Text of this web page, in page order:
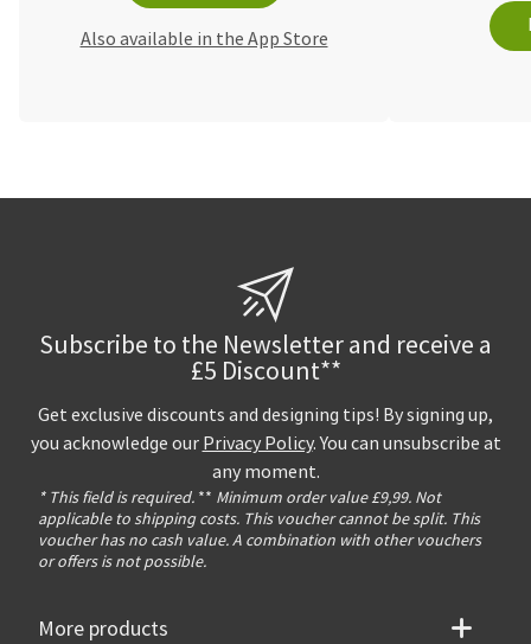
Also available in the App Store
Subscribe to the Newsletter and receive a
£5 Discount**
Get exclusive discounts and designing tips! By signing up,
you acknowledge our Privacy Policy. You can unsubscribe at
any moment.
* This field is required. ** Minimum order value £9,99. Not
applicable to shipping costs. This voucher cannot be split. This
voucher has no cash value. A combination with other vouchers
or offers is not possible.
More products